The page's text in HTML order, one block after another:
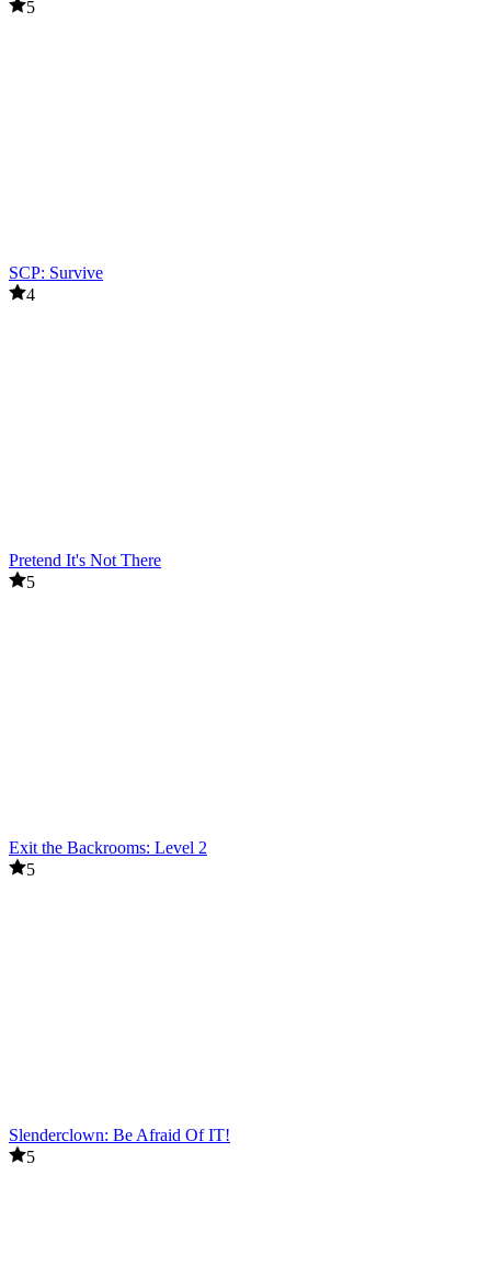
5
SCP: Survive
4
Pretend It's Not There
5
Exit the Backrooms: Level 2
5
Slenderclown: Be Afraid Of IT!
5